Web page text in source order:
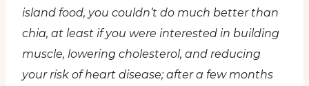
island food, you couldn’t do much better than
chia, at least if you were interested in building
muscle, lowering cholesterol, and reducing
your risk of heart disease; after a few months